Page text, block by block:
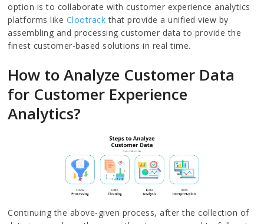
option is to collaborate with customer experience analytics
platforms like Clootrack that provide a unified view by
assembling and processing customer data to provide the
finest customer-based solutions in real time.
How to Analyze Customer Data
for Customer Experience
Analytics?
Continuing the above-given process, after the collection of